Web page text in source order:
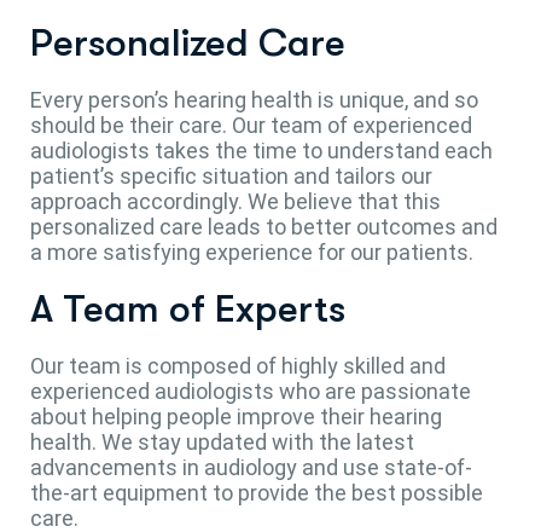
Personalized Care
Every person’s hearing health is unique, and so
should be their care. Our team of experienced
audiologists takes the time to understand each
patient’s specific situation and tailors our
approach accordingly. We believe that this
personalized care leads to better outcomes and
a more satisfying experience for our patients.
A Team of Experts
Our team is composed of highly skilled and
experienced audiologists who are passionate
about helping people improve their hearing
health. We stay updated with the latest
advancements in audiology and use state-of-
the-art equipment to provide the best possible
care.